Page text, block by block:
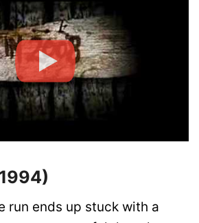
run ends up stuck with a